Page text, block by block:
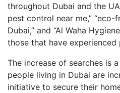
throughout Dubai and the
pest control near me,”
Dubai,” and “Al Waha
those that have experienced
The increase of searches is
people living in Dubai are
initiative to secure their